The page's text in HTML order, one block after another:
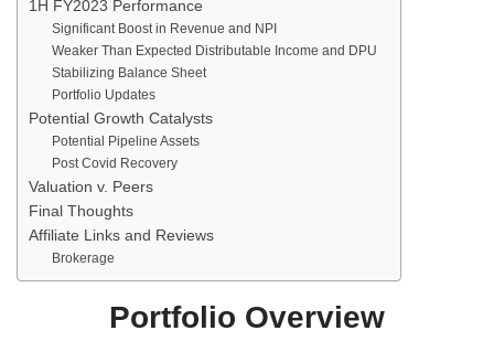
1H FY2023 Performance
Significant Boost in Revenue and NPI
Weaker Than Expected Distributable Income and DPU
Stabilizing Balance Sheet
Portfolio Updates
Potential Growth Catalysts
Potential Pipeline Assets
Post Covid Recovery
Valuation v. Peers
Final Thoughts
Affiliate Links and Reviews
Brokerage
Portfolio Overview